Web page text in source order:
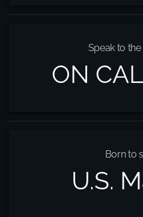
Speak to
ON
Born to
U.S.